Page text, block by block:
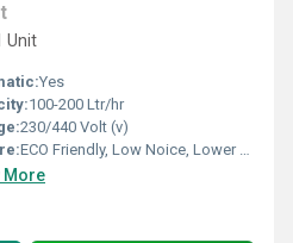
Unit
Yes
100-200 Ltr/hr
230/440 Volt (v)
ECO Friendly, Low Noice, Lower Energy Consumption, Compact Structure, High Efficiency
More